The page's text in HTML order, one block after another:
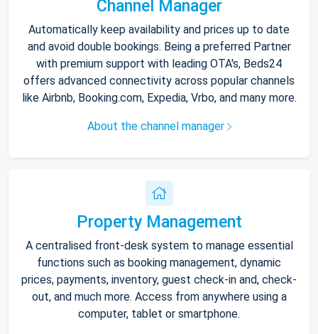
Channel Manager
Automatically keep availability and prices up to date
and avoid double bookings. Being a preferred Partner
with premium support with leading OTA's, Beds24
offers advanced connectivity across popular channels
like Airbnb, Booking.com, Expedia, Vrbo, and many more.
About the channel manager
Property Management
A centralised front-desk system to manage essential
functions such as booking management, dynamic
prices, payments, inventory, guest check-in and, check-
out, and much more. Access from anywhere using a
computer, tablet or smartphone.